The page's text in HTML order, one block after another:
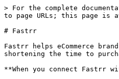
> For the complete
to page URLs; this page is
# Fastrr
Fastrr helps eCommerce
shortening the time to
**When you connect Fastrr